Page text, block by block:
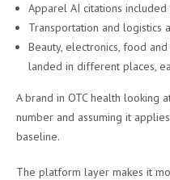
Apparel AI citations included
Transportation and logistics
Beauty, electronics, food
landed in different places,
A brand in OTC health looking
number and assuming it
baseline.
The platform layer makes it